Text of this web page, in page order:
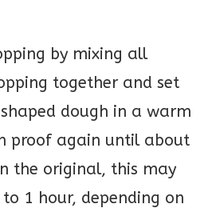
by mixing all
together and set
dough in a warm
proof again until about
the original, this may
1 hour, depending on